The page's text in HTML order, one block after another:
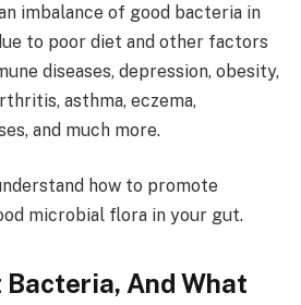
imbalance of good bacteria in
to poor diet and other factors
diseases, depression, obesity,
asthma, eczema,
and much more.
how to promote
microbial flora in your gut.
And What